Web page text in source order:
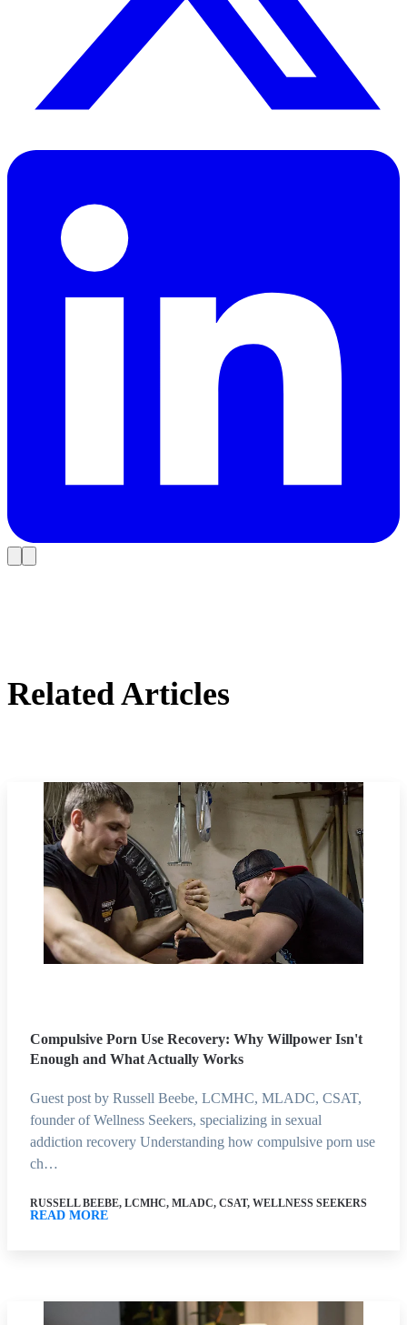
Related Articles
Compulsive Porn Use Recovery: Why Willpower Isn't
Enough and What Actually Works
Guest post by Russell Beebe, LCMHC, MLADC, CSAT,
founder of Wellness Seekers, specializing in sexual
addiction recovery Understanding how compulsive porn use
ch…
RUSSELL BEEBE, LCMHC, MLADC, CSAT, WELLNESS SEEKERS
READ MORE